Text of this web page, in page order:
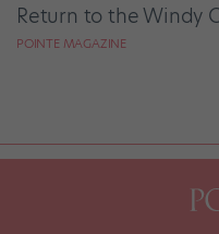
Return to the Windy
POINTE MAGAZINE